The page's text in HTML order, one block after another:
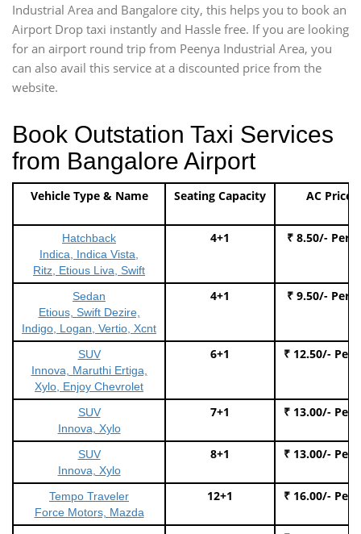
Industrial Area and Bangalore city, this helps you to book an
Airport Drop taxi instantly and Hassle free. If you are looking
for an airport round trip from Peenya Industrial Area, you
can also avail this service at a discounted price from the
website.
Book Outstation Taxi Services
from Bangalore Airport
Vehicle Type & Name Seating Capacity AC Price
Hatchback
Indica, Indica Vista,
Ritz, Etious Liva, Swift
4+1 ₹ 8.50/- Per
Sedan
Etious, Swift Dezire,
Indigo, Logan, Vertio, Xcnt
4+1 ₹ 9.50/- Per
SUV
Innova, Maruthi Ertiga,
Xylo, Enjoy Chevrolet
6+1 ₹ 12.50/- Per
SUV
Innova, Xylo
7+1 ₹ 13.00/- Per
SUV
Innova, Xylo
8+1 ₹ 13.00/- Per
Tempo Traveler
Force Motors, Mazda
12+1 ₹ 16.00/- Per